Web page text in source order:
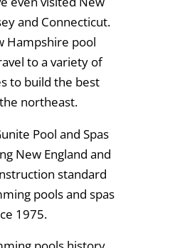
and Connecticut.
Hampshire pool
to a variety of
to build the best
northeast.
Pool and Spas
New England and
standard
pools and spas
1975.